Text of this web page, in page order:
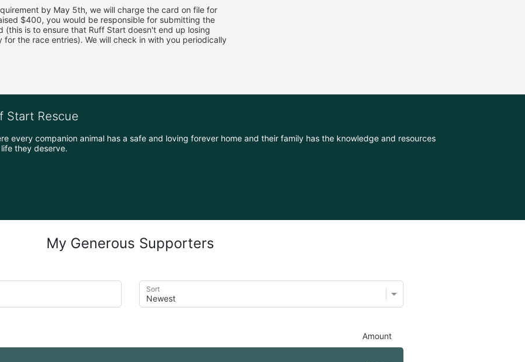
by May 5th, we will charge the card on file for
$400, you would be responsible for submitting the
is to ensure that Ruff Start doesn't end up losing
the race entries). We will check in with you periodically
Start Rescue
every companion animal has a safe and loving forever home and their family has the knowledge and resources
they deserve.
My Generous Supporters
Sort
Amount